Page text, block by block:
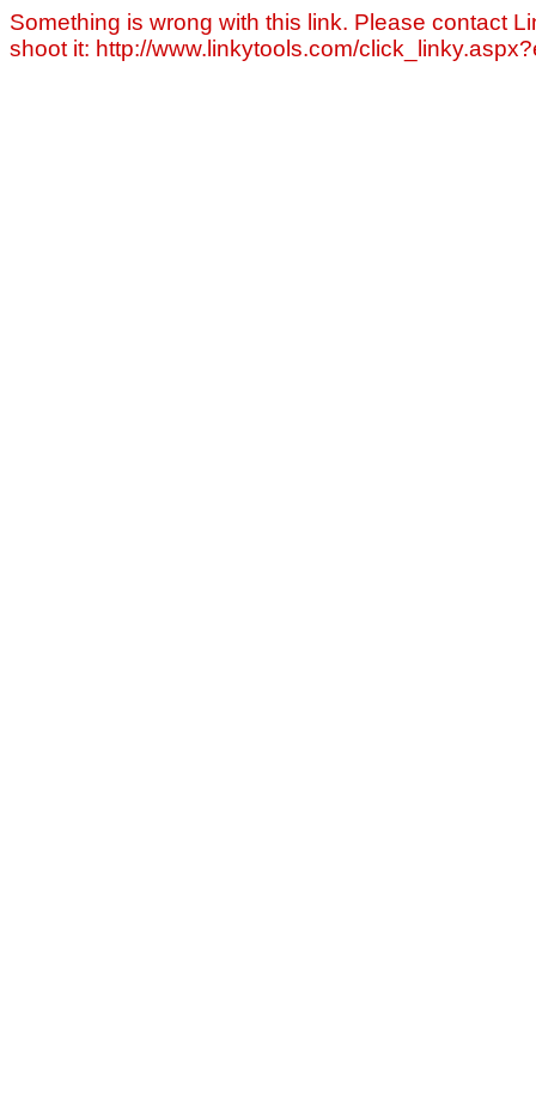
Something is wrong with this link. Please contact
shoot it: http://www.linkytools.com/